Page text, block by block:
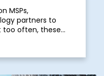
MSPs,
partners to
too often, these
margins rather